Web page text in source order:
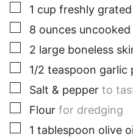
▢
1 cup freshly
▢
8 ounces
▢
2 large boneless
▢
1/2 teaspoon garlic
▢
Salt & pepper to
▢
Flour for dredging
▢
1 tablespoon olive